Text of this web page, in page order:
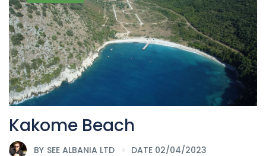
Kakome Beach
BY SEE ALBANIA LTD DATE 02/04/2023